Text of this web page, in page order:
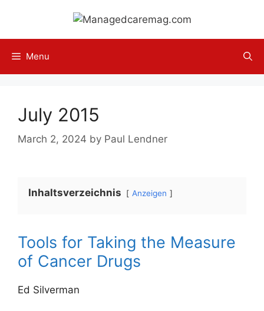
content
Menu
July 2015
March 2, 2024 by Paul Lendner
Inhaltsverzeichnis Anzeigen
Tools for Taking the Measure
of Cancer Drugs
Ed Silverman